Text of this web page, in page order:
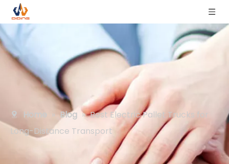
Home » Blog » Best Electric Pallet Trucks for
Long-Distance Transport